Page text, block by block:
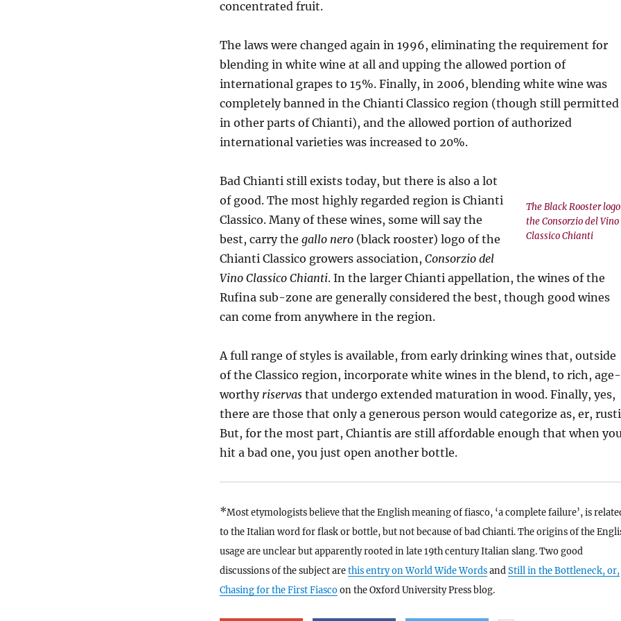
concentrated fruit.
The laws were changed again in 1996, eliminating the requirement for
blending in white wine at all and upping the allowed portion of
international grapes to 15%. Finally, in 2006, blending white wine was
completely banned in the Chianti Classico region (though still permitted
in other parts of Chianti), and the allowed portion of authorized
international varieties was increased to 20%.
The Black Rooster
the Consorzio del Vino
Classico Chianti
Bad Chianti still exists today, but there is also a lot
of good. The most highly regarded region is Chianti
Classico. Many of these wines, some will say the
best, carry the gallo nero(black rooster) logo of the
Chianti Classico growers association, Consorzio del
Vino Classico Chianti. In the larger Chianti appellation, the wines of the
Rufina sub-zone are generally considered the best, though good wines
can come from anywhere in the region.
A full range of styles is available, from early drinking wines that, outside
of the Classico region, incorporate white wines in the blend, to rich, age-
worthy riservas that undergo extended maturation in wood. Finally, yes,
there are those that only a generous person would categorize as, er,
But, for the most part, Chiantis are still affordable enough that when
hit a bad one, you just open another bottle.
*Most etymologists believe that the English meaning of fiasco, ‘a complete failure’, is
to the Italian word for flask or bottle, but not because of bad Chianti. The origins of the
usage are unclear but apparently rooted in late 19th century Italian slang. Two good
discussions of the subject arethis entry on World Wide Wordsand Still in the Bottleneck, or,
Chasing for the First Fiascoon the Oxford University Press blog.